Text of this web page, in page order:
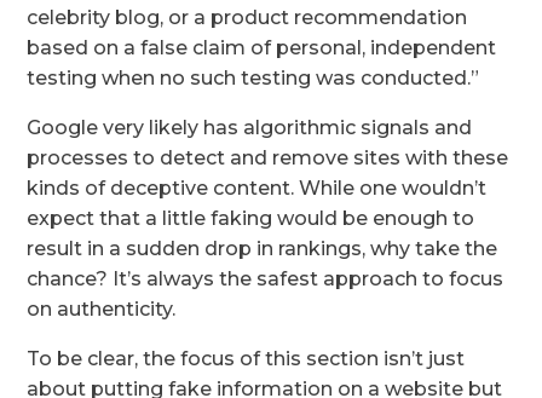
celebrity blog, or a product recommendation
based on a false claim of personal, independent
testing when no such testing was conducted.”
Google very likely has algorithmic signals and
processes to detect and remove sites with these
kinds of deceptive content. While one wouldn’t
expect that a little faking would be enough to
result in a sudden drop in rankings, why take the
chance? It’s always the safest approach to focus
on authenticity.
To be clear, the focus of this section isn’t just
about putting fake information on a website but